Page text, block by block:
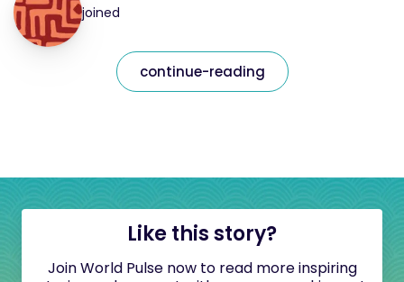
joined
continue-reading
Like this story?
Join World Pulse now to read more inspiring